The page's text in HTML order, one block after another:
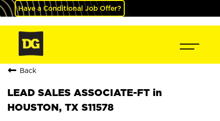
Have a Conditional Job Offer?
Back
LEAD SALES ASSOCIATE-FT in
HOUSTON, TX S11578